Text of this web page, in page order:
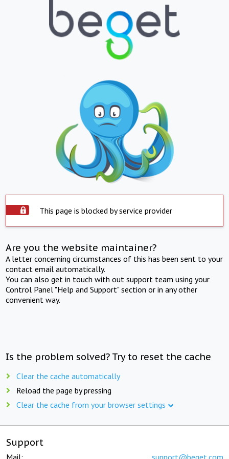
This page is blocked by service provider
Are you the website maintainer?
A letter concerning circumstances of this has been sent to your
contact email automatically.
You can also get in touch with out support team using your
Control Panel "Help and Support" section or in any other
convenient way.
Is the problem solved? Try to reset the cache
Clear the cache automatically
Reload the page by pressing
Clear the cache from your browser settings
Support
Mail: support@beget.com